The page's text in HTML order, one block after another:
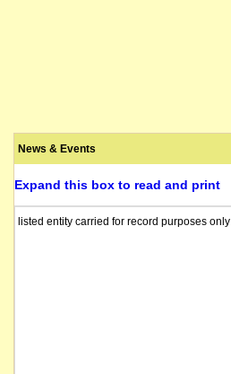
News & Events
Expand this box to read and print
listed entity carried for record purposes only